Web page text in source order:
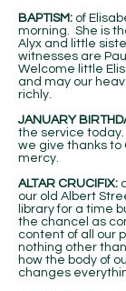
BAPTISM: of
morning. She is
Alyx and little
witnesses are
Welcome little
and may our
richly.
JANUARY
the service
we give thanks to
mercy.
ALTAR CRUCIFIX:
our old Albert
library for a time
the chancel as
content of all our
nothing other
how the body of
changes